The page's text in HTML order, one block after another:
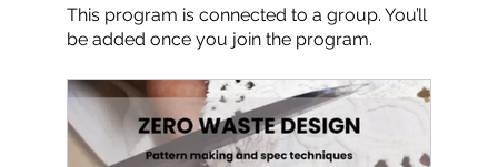
This program is connected to a group. You’ll
be added once you join the program.